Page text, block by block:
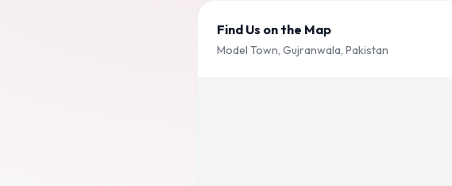
Find Us on the Map
Model Town, Gujranwala, Pakistan